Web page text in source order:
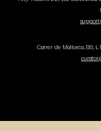
Carrer de Mallorca, 88,